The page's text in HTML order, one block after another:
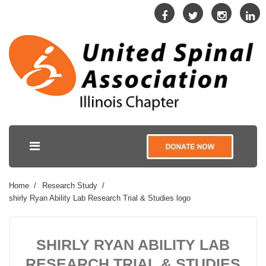
Home
Research Study
shirly Ryan Ability Lab Research Trial & Studies logo
SHIRLY RYAN ABILITY LAB